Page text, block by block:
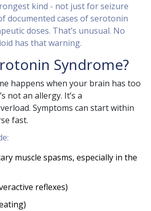
kind - not just for seizure
documented cases of serotonin
doses. That’s unusual. No
has that warning.
Syndrome?
happens when your brain has too
not an allergy. It’s a
Symptoms can start within
fast.
muscle spasms, especially in the
reflexes)